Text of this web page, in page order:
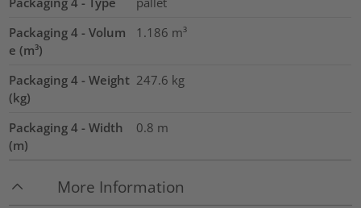
Packaging 4 - Volum
e (m³)
1.186 m³
Packaging 4 - Weight
(kg)
247.6 kg
Packaging 4 - Width
(m)
0.8 m
More Information